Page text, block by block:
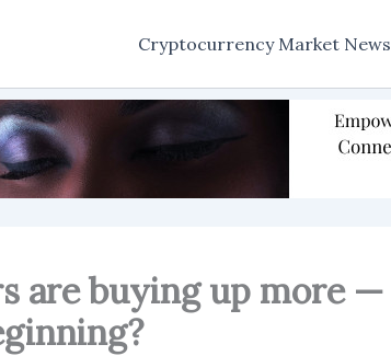
Cryptocurrency Market News
are buying up more —